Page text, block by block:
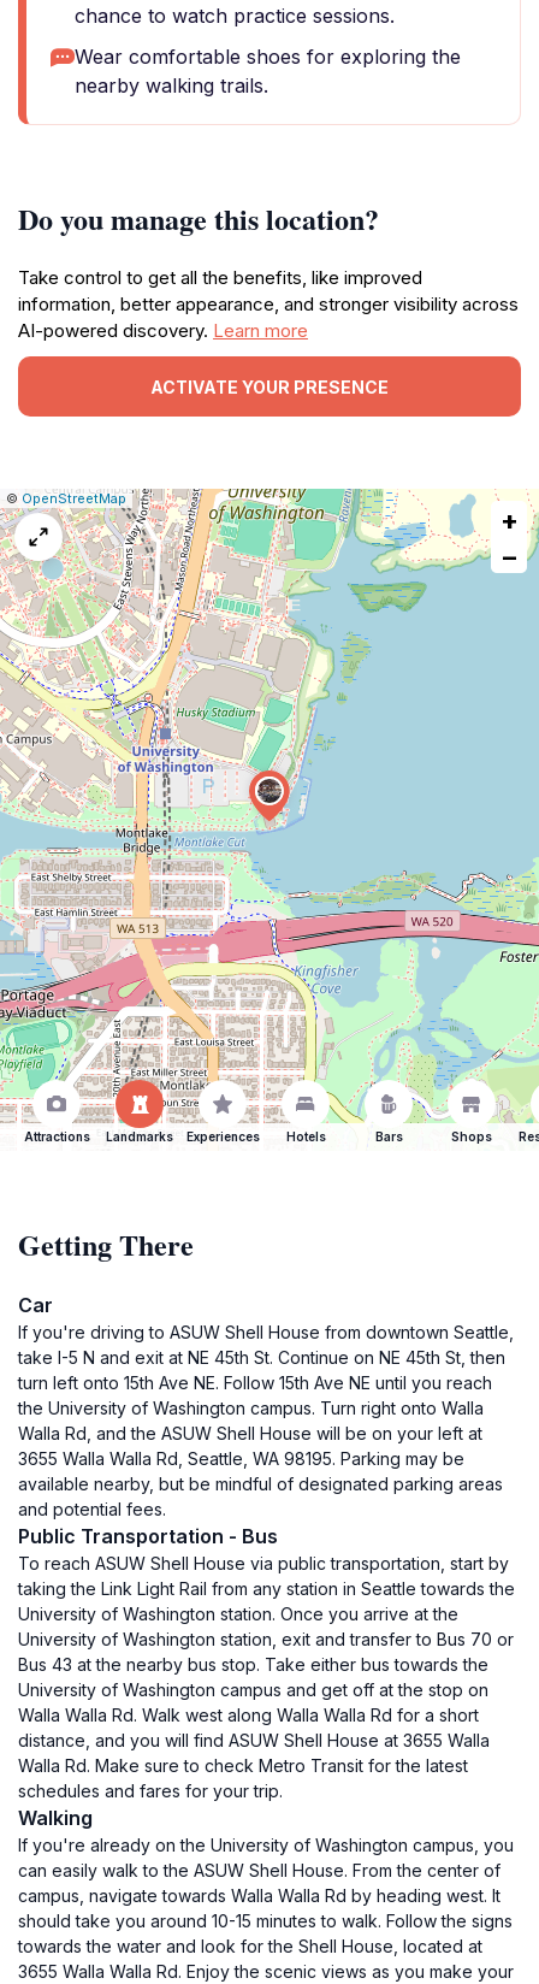
chance to watch practice sessions.
Wear comfortable shoes for exploring the
nearby walking trails.
Do you manage this location?
Take control to get all the benefits, like improved
information, better appearance, and stronger visibility across
AI-powered discovery. Learn more
ACTIVATE YOUR PRESENCE
Leaflet
|© OpenStreetMap|Report
a
map
issue
+
−
Attractions Landmarks Experiences Hotels Bars Shops
Getting There
Car
If you're driving to ASUW Shell House from downtown Seattle,
take I-5 N and exit at NE 45th St. Continue on NE 45th St, then
turn left onto 15th Ave NE. Follow 15th Ave NE until you reach
the University of Washington campus. Turn right onto Walla
Walla Rd, and the ASUW Shell House will be on your left at
3655 Walla Walla Rd, Seattle, WA 98195. Parking may be
available nearby, but be mindful of designated parking areas
and potential fees.
Public Transportation - Bus
To reach ASUW Shell House via public transportation, start by
taking the Link Light Rail from any station in Seattle towards the
University of Washington station. Once you arrive at the
University of Washington station, exit and transfer to Bus 70 or
Bus 43 at the nearby bus stop. Take either bus towards the
University of Washington campus and get off at the stop on
Walla Walla Rd. Walk west along Walla Walla Rd for a short
distance, and you will find ASUW Shell House at 3655 Walla
Walla Rd. Make sure to check Metro Transit for the latest
schedules and fares for your trip.
Walking
If you're already on the University of Washington campus, you
can easily walk to the ASUW Shell House. From the center of
campus, navigate towards Walla Walla Rd by heading west. It
should take you around 10-15 minutes to walk. Follow the signs
towards the water and look for the Shell House, located at
3655 Walla Walla Rd. Enjoy the scenic views as you make your